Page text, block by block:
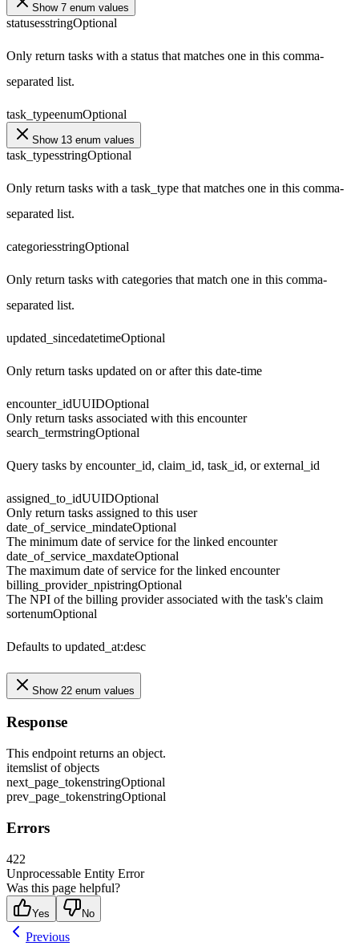
Show 7 enum values
statusesstringOptional
Only return tasks with a status that matches one in this comma-
separated list.
task_typeenumOptional
Show 13 enum values
task_typesstringOptional
Only return tasks with a task_type that matches one in this comma-
separated list.
categoriesstringOptional
Only return tasks with categories that match one in this comma-
separated list.
updated_sincedatetimeOptional
Only return tasks updated on or after this date-time
encounter_idUUIDOptional
Only return tasks associated with this encounter
search_termstringOptional
Query tasks by encounter_id, claim_id, task_id, or external_id
assigned_to_idUUIDOptional
Only return tasks assigned to this user
date_of_service_mindateOptional
The minimum date of service for the linked encounter
date_of_service_maxdateOptional
The maximum date of service for the linked encounter
billing_provider_npistringOptional
The NPI of the billing provider associated with the task's claim
sortenumOptional
Defaults to updated_at:desc
Show 22 enum values
Response
This endpoint returns an object.
itemslist of objects
next_page_tokenstringOptional
prev_page_tokenstringOptional
Errors
422
Unprocessable Entity Error
Was this page helpful?
Yes No
Previous